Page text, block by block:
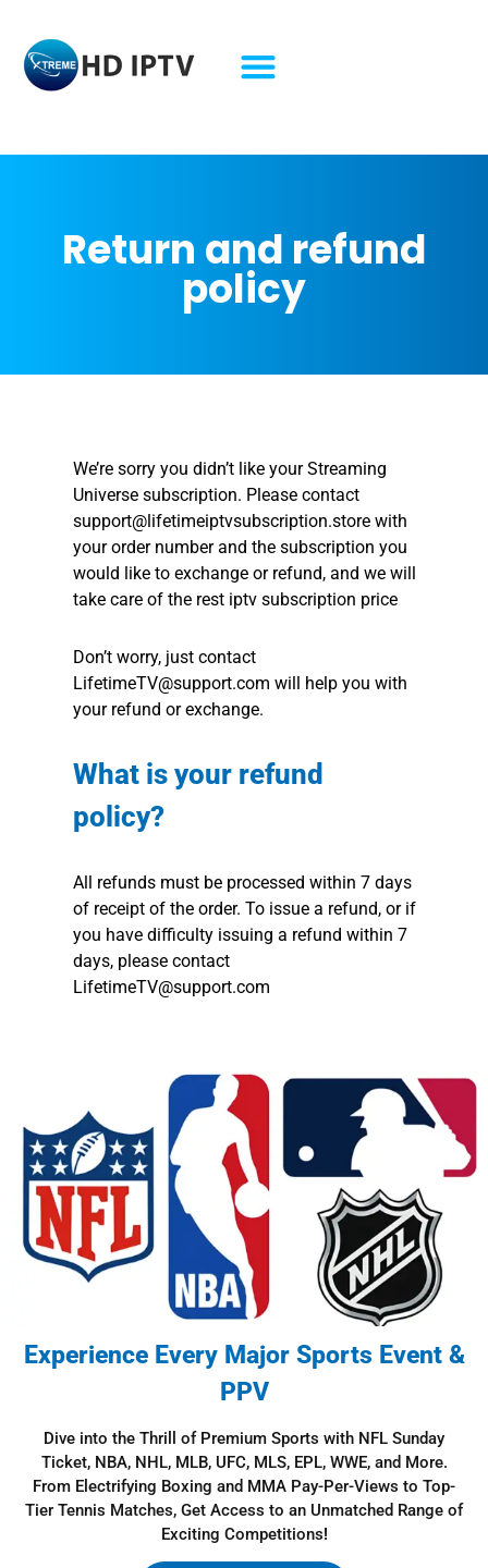
Return and refund
policy
We’re sorry you didn’t like your Streaming
Universe subscription. Please contact
support@lifetimeiptvsubscription.store with
your order number and the subscription you
would like to exchange or refund, and we will
take care of the rest iptv subscription price
Don’t worry, just contact
LifetimeTV@support.com will help you with
your refund or exchange.
What is your refund
policy?
All refunds must be processed within 7 days
of receipt of the order. To issue a refund, or if
you have difficulty issuing a refund within 7
days, please contact
LifetimeTV@support.com
Experience Every Major Sports Event &
PPV​
Dive into the Thrill of Premium Sports with NFL Sunday
Ticket, NBA, NHL, MLB, UFC, MLS, EPL, WWE, and More.
From Electrifying Boxing and MMA Pay-Per-Views to Top-
Tier Tennis Matches, Get Access to an Unmatched Range of
Exciting Competitions!